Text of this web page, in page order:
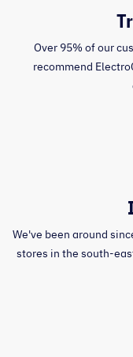
Over 95% of our
recommend
We've been around
stores in the south-